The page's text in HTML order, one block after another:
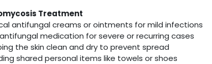
Treatment
antifungal creams or ointments for mild infections
medication for severe or recurring cases
the skin clean and dry to prevent spread
shared personal items like towels or shoes